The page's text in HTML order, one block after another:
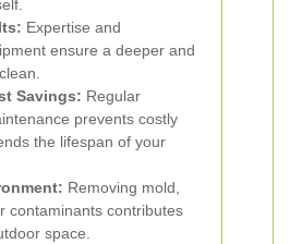
Expertise and
ensure a deeper and
Savings: Regular
prevents costly
the lifespan of your
Removing mold,
contaminants contributes
space.